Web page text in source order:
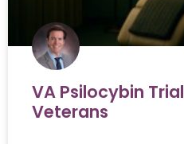
VA Psilocybin
Veterans